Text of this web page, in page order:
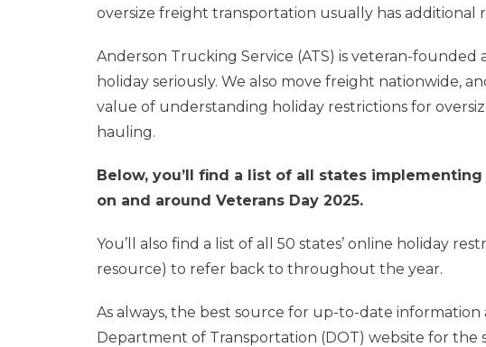
oversize freight transportation usually has additional
Anderson Trucking Service (ATS) is veteran-founded
holiday seriously. We also move freight nationwide,
value of understanding holiday restrictions for
hauling.
Below, you’ll find a list of all states
on and around Veterans Day 2025.
You’ll also find a list of all 50 states’ online holiday
resource) to refer back to throughout the year.
As always, the best source for up-to-date
Department of Transportation (DOT) website for the